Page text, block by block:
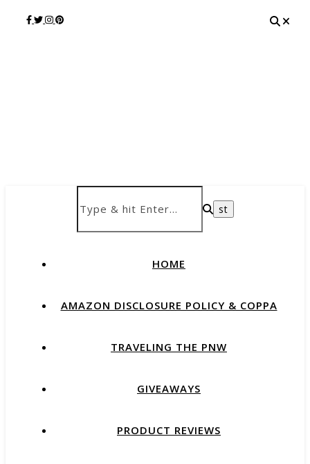
HOME
AMAZON DISCLOSURE POLICY & COPPA
TRAVELING THE PNW
GIVEAWAYS
PRODUCT REVIEWS